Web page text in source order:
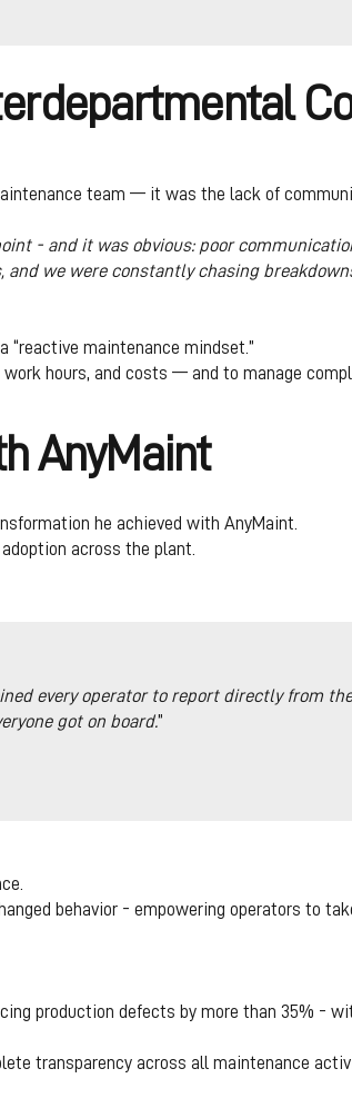
team — it was the lack of
- and it was obvious: poor
we were constantly chasing
“reactive maintenance mindset.”
hours, and costs — and to manage
AnyMaint
he achieved with AnyMaint.
across the plant.
every operator to report directly from
got on board.”
behavior - empowering operators to
production defects by more than 35% -
transparency across all maintenance